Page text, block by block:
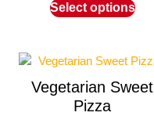
Select options
Vegetarian Sweet
Pizza